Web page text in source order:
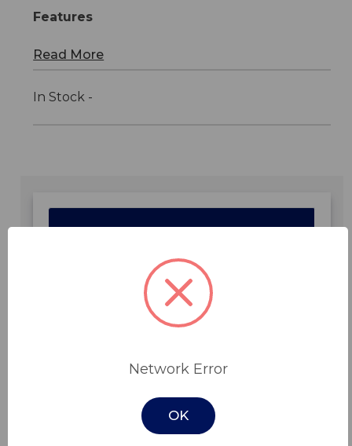
Features
Read More
In Stock -
Features
Specifications
Downloads
Related Products
Network Error
OK